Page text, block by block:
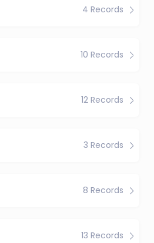
4 Records
10 Records
12 Records
3 Records
8 Records
13 Records